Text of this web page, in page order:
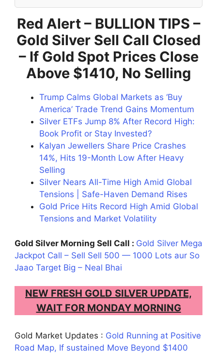
Red Alert – BULLION TIPS –
Gold Silver Sell Call Closed
– If Gold Spot Prices Close
Above $1410, No Selling
Trump Calms Global Markets as ‘Buy
America’ Trade Trend Gains Momentum
Silver ETFs Jump 8% After Record High:
Book Profit or Stay Invested?
Kalyan Jewellers Share Price Crashes
14%, Hits 19-Month Low After Heavy
Selling
Silver Nears All-Time High Amid Global
Tensions | Safe-Haven Demand Rises
Gold Price Hits Record High Amid Global
Tensions and Market Volatility
Gold Silver Morning Sell Call : Gold Silver Mega
Jackpot Call – Sell Sell 500 — 1000 Lots aur So
Jaao Target Big – Neal Bhai
NEW FRESH GOLD SILVER UPDATE,
WAIT FOR MONDAY MORNING
Gold Market Updates : Gold Running at Positive
Road Map, If sustained Move Beyond $1400